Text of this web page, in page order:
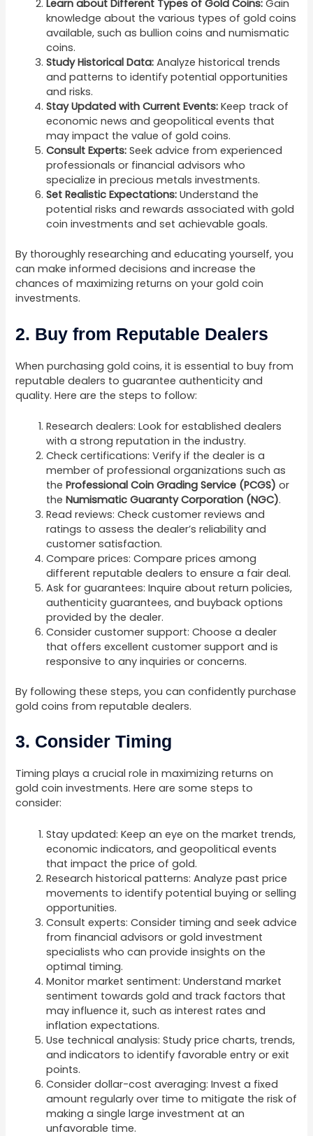
Learn about Different Types of Gold Coins: Gain
knowledge about the various types of gold coins
available, such as bullion coins and numismatic
coins.
Study Historical Data: Analyze historical trends
and patterns to identify potential opportunities
and risks.
Stay Updated with Current Events: Keep track of
economic news and geopolitical events that
may impact the value of gold coins.
Consult Experts: Seek advice from experienced
professionals or financial advisors who
specialize in precious metals investments.
Set Realistic Expectations: Understand the
potential risks and rewards associated with gold
coin investments and set achievable goals.
By thoroughly researching and educating yourself, you
can make informed decisions and increase the
chances of maximizing returns on your gold coin
investments.
2. Buy from Reputable Dealers
When purchasing gold coins, it is essential to buy from
reputable dealers to guarantee authenticity and
quality. Here are the steps to follow:
Research dealers: Look for established dealers
with a strong reputation in the industry.
Check certifications: Verify if the dealer is a
member of professional organizations such as
theProfessional Coin Grading Service (PCGS) or
theNumismatic Guaranty Corporation (NGC).
Read reviews: Check customer reviews and
ratings to assess the dealer’s reliability and
customer satisfaction.
Compare prices: Compare prices among
different reputable dealers to ensure a fair deal.
Ask for guarantees: Inquire about return policies,
authenticity guarantees, and buyback options
provided by the dealer.
Consider customer support: Choose a dealer
that offers excellent customer support and is
responsive to any inquiries or concerns.
By following these steps, you can confidently purchase
gold coins from reputable dealers.
3. Consider Timing
Timing plays a crucial role in maximizing returns on
gold coin investments. Here are some steps to
consider:
Stay updated: Keep an eye on the market trends,
economic indicators, and geopolitical events
that impact the price of gold.
Research historical patterns: Analyze past price
movements to identify potential buying or selling
opportunities.
Consult experts: Consider timing and seek advice
from financial advisors or gold investment
specialists who can provide insights on the
optimal timing.
Monitor market sentiment: Understand market
sentiment towards gold and track factors that
may influence it, such as interest rates and
inflation expectations.
Use technical analysis: Study price charts, trends,
and indicators to identify favorable entry or exit
points.
Consider dollar-cost averaging: Invest a fixed
amount regularly over time to mitigate the risk of
making a single large investment at an
unfavorable time.